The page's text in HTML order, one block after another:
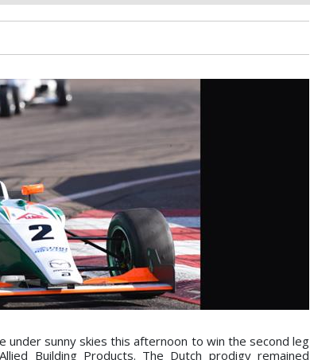
under sunny skies this afternoon to win the second leg
Building Products. The Dutch prodigy remained